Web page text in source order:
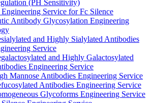
(PH Sensitivity)
Engineering Service for Fc Silence
Antibody Glycosylation Engineering
and Highly Sialylated Antibodies
Service
and Highly Galactosylated
Engineering Service
Mannose Antibodies Engineering Service
Antibodies Engineering Service
Glycoforms Engineering Service